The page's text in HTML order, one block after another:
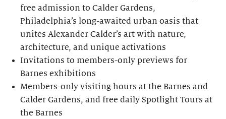
free admission to Calder Gardens,
Philadelphia’s long-awaited urban oasis that
unites Alexander Calder’s art with nature,
architecture, and unique activations
Invitations to members-only previews for
Barnes exhibitions
Members-only visiting hours at the Barnes and
Calder Gardens, and free daily Spotlight Tours at
the Barnes